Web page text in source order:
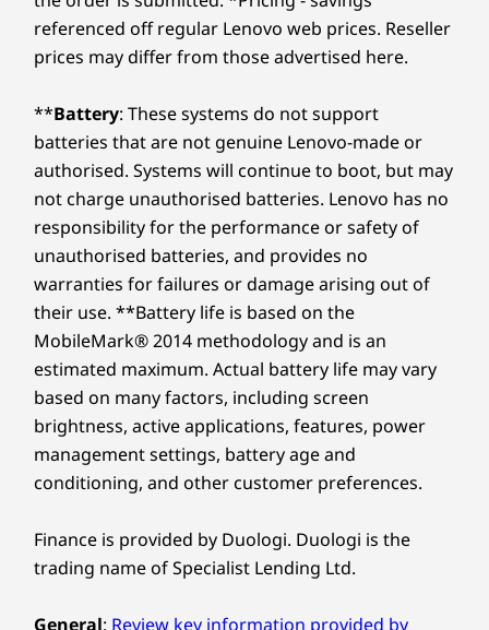
Flexible Connectivity
Options
Stay connected and collaborate effortlessly
with the ThinkCentre M75t Gen 5 tower's
versatile connectivity options. With flexible
expansion slots and a host of USB-A and USB-
C® ports, you can easily connect your
streamline your workspace. Plus, it supports
up to four independent monitors.
Optional External Bay:
USB port transfer speeds are approximate and depend on many factors, such as
processing capability of host/peripheral devices, file attributes, system configuration
and operating environments; actual speeds will vary and may be less than expected.
Wireless
WiFi 6E* RZ616
WiFi 6E* RTL8852CE
WiFi 6 RTL8852BE
WiFi 6 MT7921LEN
Bluetooth®5.3
DESIGN
Dimensions (H x W x D)
346mm x 145mm x 295mm / 13.62” x 5.7” x 11.65”
Weight
11-DisplayPort 1.4 HBR2
- Ethernet (RJ45)
13-4 x USB-A (USB 5 Gbps)
14-Power connector
15-Optional: Serial
16-Optional: Expansion card slots
17-Padlock loop
Memory
Up to 128GB
(5600MHz) 4 x
Storage
Up to 2TB M.2
Gen4
Performance SSD
Shop
Memory
Up to
2 x up to
Gen5
Explore All Desktops-and-All-in-ones
referenced off regular Lenovo web prices. Reseller
prices may differ from those advertised here.
**Battery: These systems do not support
batteries that are not genuine Lenovo-made or
authorised. Systems will continue to boot, but may
not charge unauthorised batteries. Lenovo has no
responsibility for the performance or safety of
unauthorised batteries, and provides no
warranties for failures or damage arising out of
their use. **Battery life is based on the
MobileMark® 2014 methodology and is an
estimated maximum. Actual battery life may vary
based on many factors, including screen
brightness, active applications, features, power
management settings, battery age and
conditioning, and other customer preferences.
Finance is provided by Duologi. Duologi is the
trading name of Specialist Lending Ltd.
General: Review key information provided by